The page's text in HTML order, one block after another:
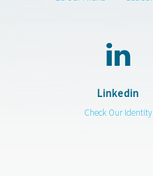
Linkedin
Check Our Identity